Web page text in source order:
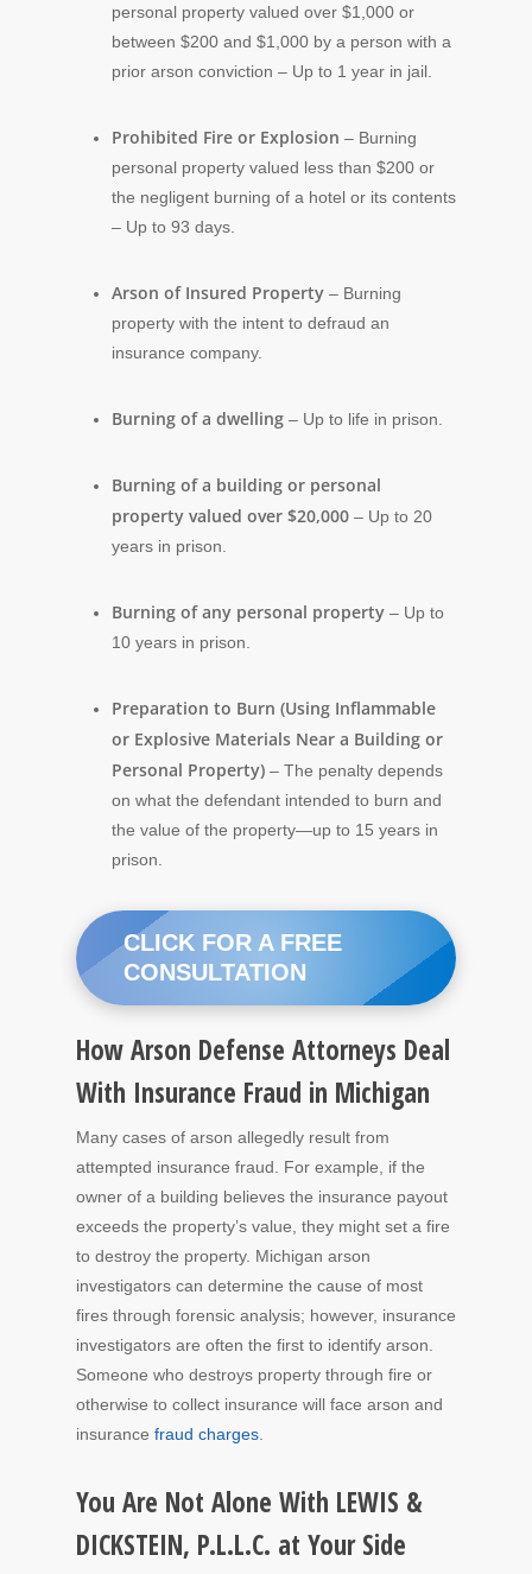
personal property valued over $1,000 or
between $200 and $1,000 by a person with a
prior arson conviction – Up to 1 year in jail.
Prohibited Fire or Explosion – Burning
personal property valued less than $200 or
the negligent burning of a hotel or its contents
– Up to 93 days.
Arson of Insured Property – Burning
property with the intent to defraud an
insurance company.
Burning of a dwelling – Up to life in prison.
Burning of a building or personal
property valued over $20,000 – Up to 20
years in prison.
Burning of any personal property – Up to
10 years in prison.
Preparation to Burn (Using Inflammable
or Explosive Materials Near a Building or
Personal Property) – The penalty depends
on what the defendant intended to burn and
the value of the property—up to 15 years in
prison.
CLICK FOR A FREE
CONSULTATION
How Arson Defense Attorneys Deal
With Insurance Fraud in Michigan
Many cases of arson allegedly result from
attempted insurance fraud. For example, if the
owner of a building believes the insurance payout
exceeds the property’s value, they might set a fire
to destroy the property. Michigan arson
investigators can determine the cause of most
fires through forensic analysis; however, insurance
investigators are often the first to identify arson.
Someone who destroys property through fire or
otherwise to collect insurance will face arson and
insurance fraud charges
You Are Not Alone With LEWIS &
DICKSTEIN, P.L.L.C. at Your Side